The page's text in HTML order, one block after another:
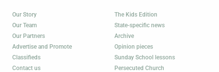
Our Story
Our Team
Our Partners
Advertise and Promote
Classifieds
Contact us
The Kids Edition
State-specific news
Archive
Opinion pieces
Sunday School lessons
Persecuted Church